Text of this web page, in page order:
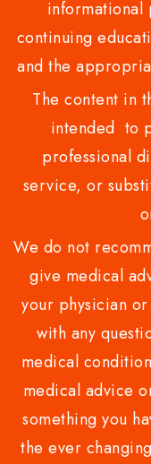
informational
continuing
and the
The content in
intended to
professional
service, or
We do not
give medical
your physician
with any
medical
medical advice
something you
the ever